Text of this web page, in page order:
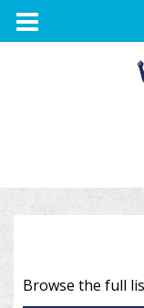
TOGGLE
NAVIGATION
Browse the full